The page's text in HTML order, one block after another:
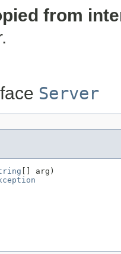
from
Server
[] arg)